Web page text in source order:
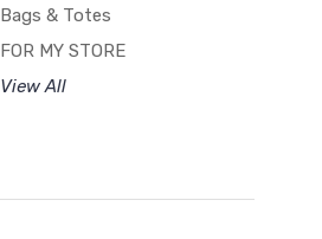
Bags & Totes
FOR MY STORE
View All